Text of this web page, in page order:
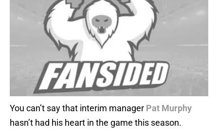
You can’t say that interim manager Pat Murphy
hasn’t had his heart in the game this season.